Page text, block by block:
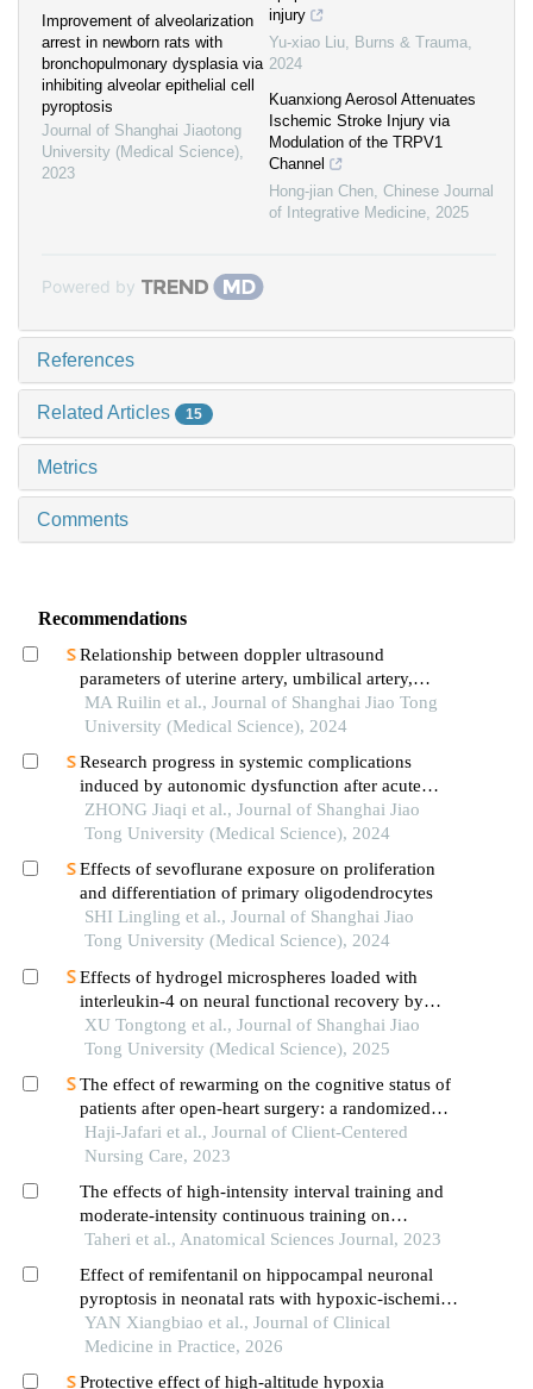
Improvement of alveolarization
arrest in newborn rats with
bronchopulmonary dysplasia via
inhibiting alveolar epithelial cell
pyroptosis
Journal of Shanghai Jiaotong
University (Medical Science),
2023
injury
Yu-xiao Liu, Burns & Trauma,
2024
Kuanxiong Aerosol Attenuates
Ischemic Stroke Injury via
Modulation of the TRPV1
Channel
Hong-jian Chen, Chinese Journal
of Integrative Medicine, 2025
Powered by
References
Related Articles 15
Metrics
Comments
Recommendations
Relationship between doppler ultrasound
parameters of uterine artery, umbilical artery,
middle cerebral artery and placental
vasculopathology and pregnancy outcome in
MA Ruilin et al., Journal of Shanghai Jiao Tong
University (Medical Science), 2024
Research progress in systemic complications
induced by autonomic dysfunction after acute
ischemic stroke
ZHONG Jiaqi et al., Journal of Shanghai Jiao
Tong University (Medical Science), 2024
Effects of sevoflurane exposure on proliferation
and differentiation of primary oligodendrocytes
SHI Lingling et al., Journal of Shanghai Jiao
Tong University (Medical Science), 2024
Effects of hydrogel microspheres loaded with
interleukin-4 on neural functional recovery by
modulating the immune microenvironment after
stroke
XU Tongtong et al., Journal of Shanghai Jiao
Tong University (Medical Science), 2025
The effect of rewarming on the cognitive status of
patients after open-heart surgery: a randomized
clinical trial
Haji-Jafari et al., Journal of Client-Centered
Nursing Care, 2023
The effects of high-intensity interval training and
moderate-intensity continuous training on
autophagy, cardiac remodeling, and heart function
Taheri et al., Anatomical Sciences Journal, 2023
Effect of remifentanil on hippocampal neuronal
pyroptosis in neonatal rats with hypoxic-ischemic
brain damage and its mechanism
YAN Xiangbiao et al., Journal of Clinical
Medicine in Practice, 2026
Protective effect of high-altitude hypoxia